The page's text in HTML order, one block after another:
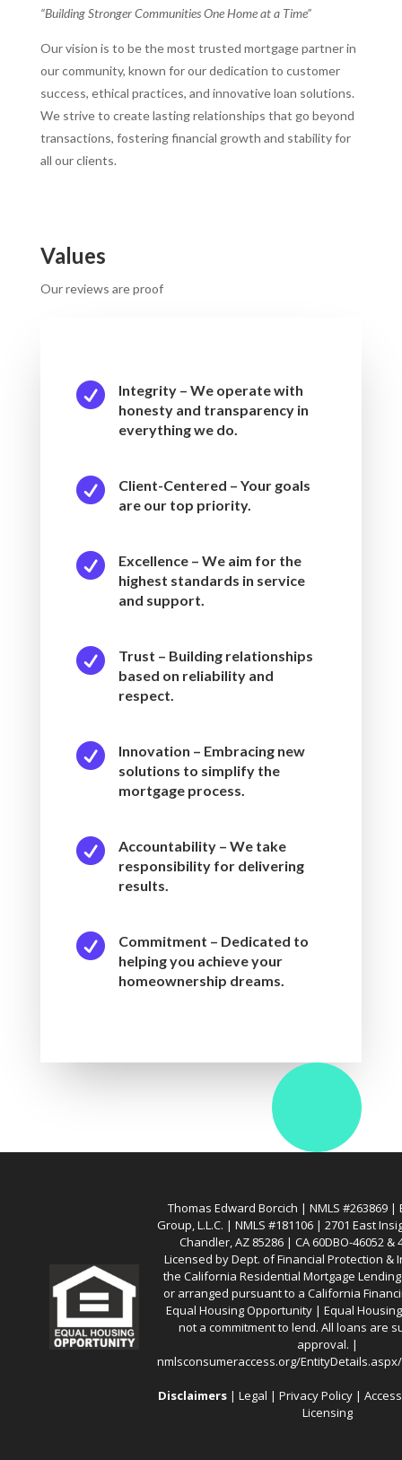
“Building Stronger Communities One Home at a Time”
Our vision is to be the most trusted mortgage partner in
our community, known for our dedication to customer
success, ethical practices, and innovative loan solutions.
We strive to create lasting relationships that go beyond
transactions, fostering financial growth and stability for
all our clients.
Values
Our reviews are proof

Integrity – We operate with
honesty and transparency in
everything we do.

Client-Centered – Your goals
are our top priority.

Excellence – We aim for the
highest standards in service
and support.

Trust – Building relationships
based on reliability and
respect.

Innovation – Embracing new
solutions to simplify the
mortgage process.

Accountability – We take
responsibility for delivering
results.

Commitment – Dedicated to
helping you achieve your
homeownership dreams.
Thomas Edward Borcich | NMLS #263869 |
Group, L.L.C. | NMLS #181106 | 2701 East
Chandler, AZ 85286 | CA 60DBO-46052 &
Licensed by Dept. of Financial Protection &
the California Residential Mortgage
or arranged pursuant to a California
Equal Housing Opportunity | Equal
not a commitment to lend. All loans are
approval. |
nmlsconsumeraccess.org/EntityDetails.aspx/
Disclaimers| Legal | Privacy Policy|
Licensing